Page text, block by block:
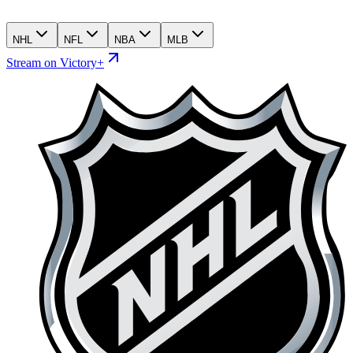
NHL NFL NBA MLB
Stream on Victory+